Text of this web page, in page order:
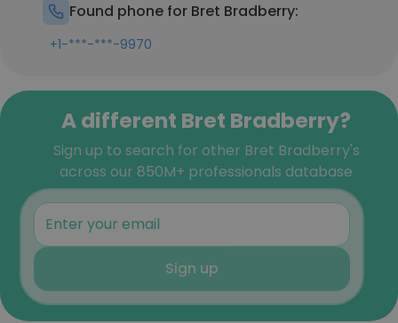
Found phone for Bret Bradberry:
+1-***-***-9970
A different Bret Bradberry?
Sign up to search for other Bret Bradberry's
across our 850M+ professionals database
Sign up